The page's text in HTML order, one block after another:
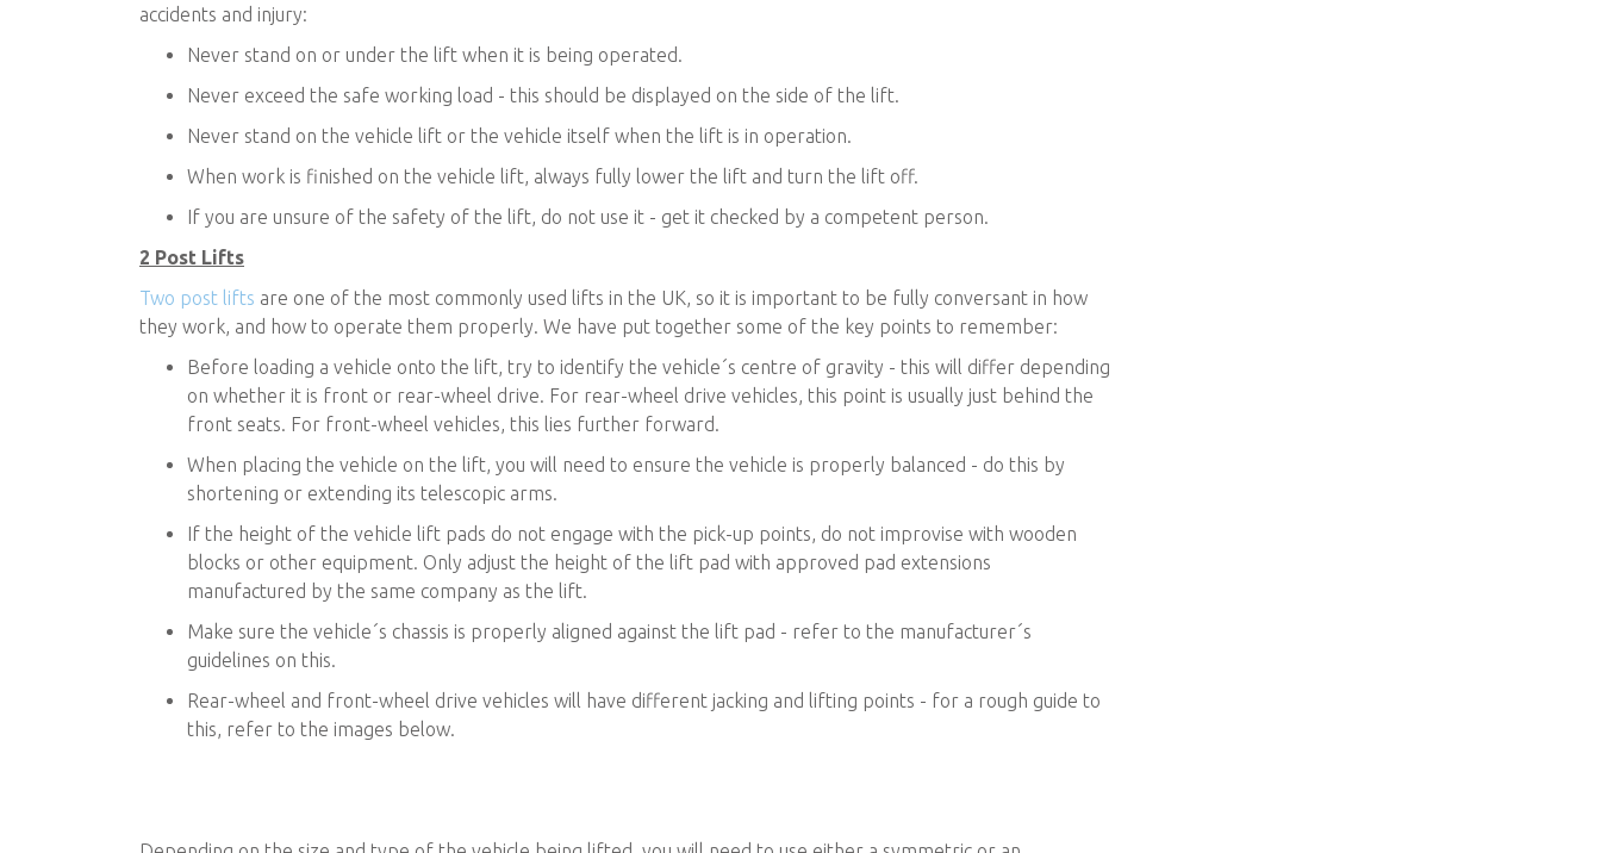
accidents and injury:
Never stand on or under the lift when it is being operated.
Never exceed the safe working load - this should be displayed on the side of the lift.
Never stand on the vehicle lift or the vehicle itself when the lift is in operation.
When work is finished on the vehicle lift, always fully lower the lift and turn the lift off.
If you are unsure of the safety of the lift, do not use it - get it checked by a competent person.
2 Post Lifts
Two post lifts are one of the most commonly used lifts in the UK, so it is important to be fully conversant in how
they work, and how to operate them properly. We have put together some of the key points to remember:
Before loading a vehicle onto the lift, try to identify the vehicle´s centre of gravity - this will differ depending
on whether it is front or rear-wheel drive. For rear-wheel drive vehicles, this point is usually just behind the
front seats. For front-wheel vehicles, this lies further forward.
When placing the vehicle on the lift, you will need to ensure the vehicle is properly balanced - do this by
shortening or extending its telescopic arms.
If the height of the vehicle lift pads do not engage with the pick-up points, do not improvise with wooden
blocks or other equipment. Only adjust the height of the lift pad with approved pad extensions
manufactured by the same company as the lift.
Make sure the vehicle´s chassis is properly aligned against the lift pad - refer to the manufacturer´s
guidelines on this.
Rear-wheel and front-wheel drive vehicles will have different jacking and lifting points - for a rough guide to
this, refer to the images below.